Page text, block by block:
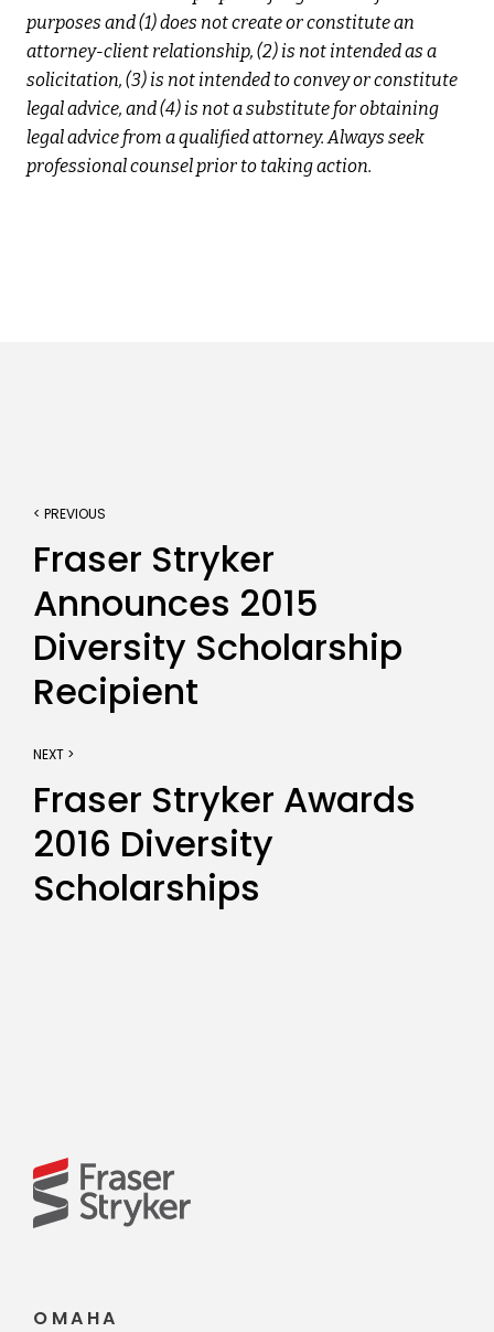
purposes and (1) does not create or constitute an
attorney-client relationship, (2) is not intended as a
solicitation, (3) is not intended to convey or constitute
legal advice, and (4) is not a substitute for obtaining
legal advice from a qualified attorney. Always seek
professional counsel prior to taking action.
< PREVIOUS
Fraser Stryker
Announces 2015
Diversity Scholarship
Recipient
NEXT >
Fraser Stryker Awards
2016 Diversity
Scholarships
OMAHA